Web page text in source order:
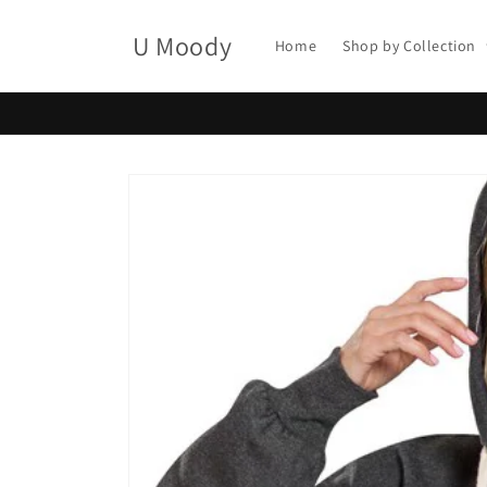
U Moody Home Shop by Collection